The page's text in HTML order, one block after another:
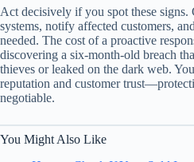
Act decisively if you spot these signs.
systems, notify affected customers,
needed. The cost of a proactive
discovering a six-month-old breach
thieves or leaked on the dark web.
reputation and customer
negotiable.
You Might Also Like